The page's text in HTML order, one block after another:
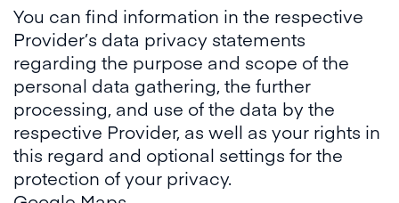
You can find information in the respective
Provider’s data privacy statements
regarding the purpose and scope of the
personal data gathering, the further
processing, and use of the data by the
respective Provider, as well as your rights in
this regard and optional settings for the
protection of your privacy.